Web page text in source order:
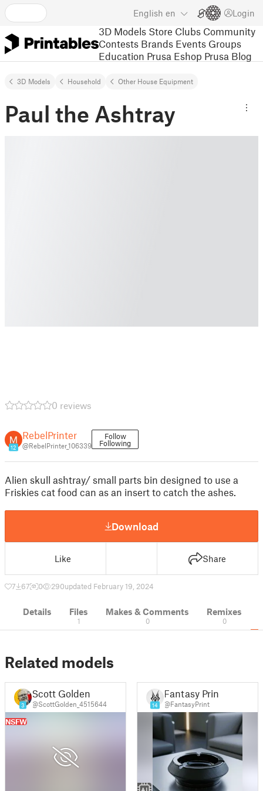
English en Login
3D Models Store Clubs Community
Contests Brands Events Groups
Education Prusa Eshop Prusa Blog
3D Models Household Other House Equipment
Paul the Ashtray
0 reviews
12
RebelPrinter
@RebelPrinter_106339
Follow
Following
Alien skull ashtray/ small parts bin designed to use a
Friskies cat food can as an insert to catch the ashes.
Download
Like Share
7 67 0 290updated February 19, 2024
Details Files
1
Makes & Comments
0
Remixes
0
Related models
3
Scott Golden
@ScottGolden_4515644
NSFW
14
Fantasy Print
@FantasyPrint